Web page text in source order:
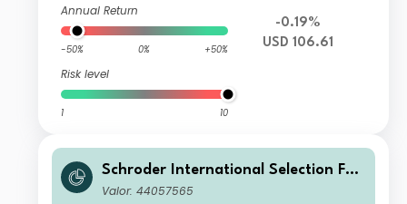
Annual Return
-50% 0% +50%
Risk level
1 10
-0.19%
USD 106.61
Schroder International Selection Fun
d Global Target Return A Distributio
Valor: 44057565